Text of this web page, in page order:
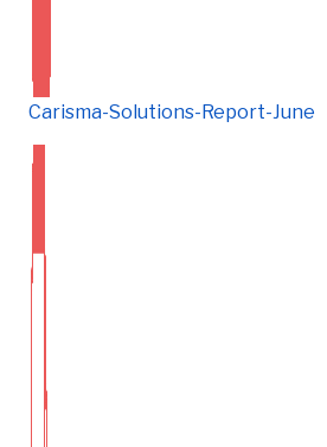
Carisma-Solutions-Report-June